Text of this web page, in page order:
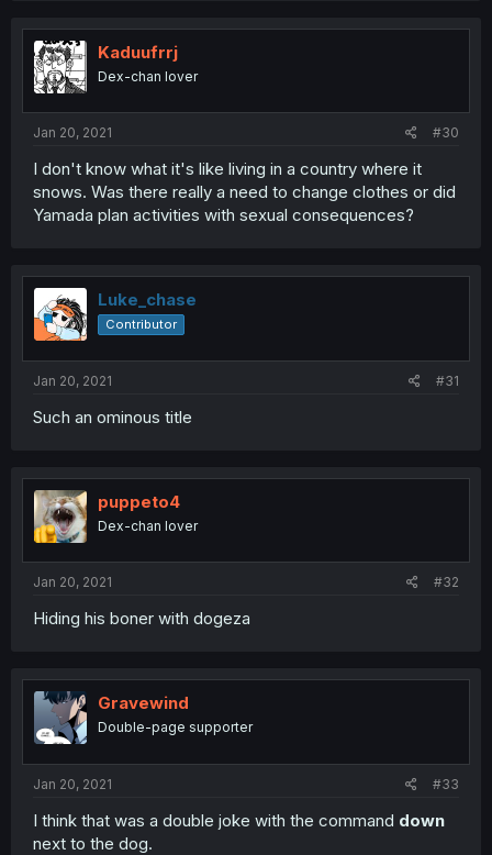
Kaduufrrj
Dex-chan lover
Jan 20, 2021 #30
I don't know what it's like living in a country where it
snows. Was there really a need to change clothes or did
Yamada plan activities with sexual consequences?
Luke_chase
Contributor
Jan 20, 2021 #31
Such an ominous title
puppeto4
Dex-chan lover
Jan 20, 2021 #32
Hiding his boner with dogeza
Gravewind
Double-page supporter
Jan 20, 2021 #33
I think that was a double joke with the command down
next to the dog.